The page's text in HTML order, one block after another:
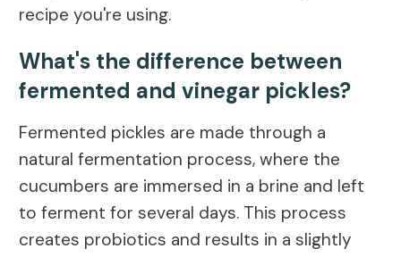
recipe you're using.
What's the difference between
fermented and vinegar pickles?
Fermented pickles are made through a
natural fermentation process, where the
cucumbers are immersed in a brine and left
to ferment for several days. This process
creates probiotics and results in a slightly